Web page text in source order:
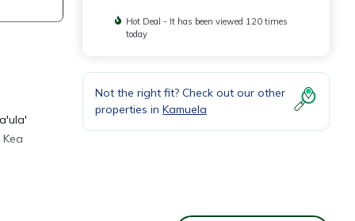
Hot Deal - It has been viewed 120 times
today
Not the right fit? Check out our other
properties in Kamuela